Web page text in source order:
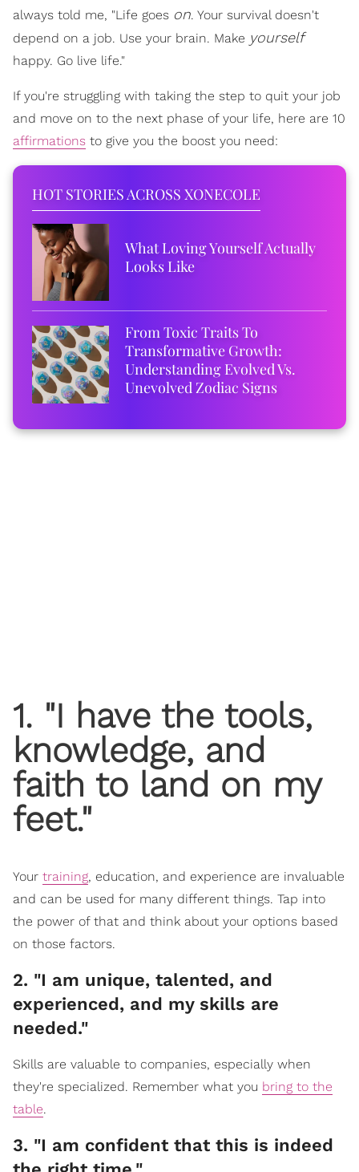
always told me, "Life goes on. Your survival doesn't
depend on a job. Use your brain. Make yourself
happy. Go live life."
If you're struggling with taking the step to quit your job
and move on to the next phase of your life, here are 10
affirmations to give you the boost you need:
HOT STORIES ACROSS XONECOLE
What Loving Yourself Actually
Looks Like
From Toxic Traits To
Transformative Growth:
Understanding Evolved Vs.
Unevolved Zodiac Signs
1. "I have the tools,
knowledge, and
faith to land on my
feet."
Your training, education, and experience are invaluable
and can be used for many different things. Tap into
the power of that and think about your options based
on those factors.
2. "I am unique, talented, and
experienced, and my skills are
needed."
Skills are valuable to companies, especially when
they're specialized. Remember what you bring to the
table.
3. "I am confident that this is indeed